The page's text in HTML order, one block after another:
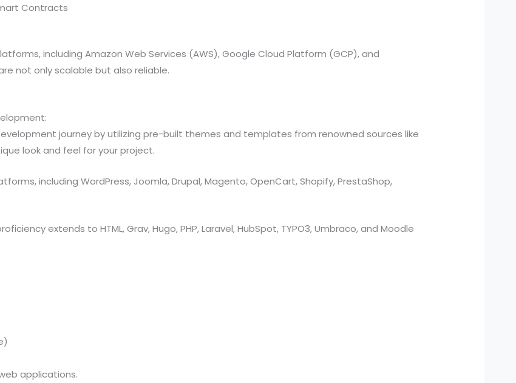
Contracts
including Amazon Web Services (AWS), Google Cloud Platform (GCP), and
not only scalable but also reliable.
journey by utilizing pre-built themes and templates from renowned sources like
look and feel for your project.
including WordPress, Joomla, Drupal, Magento, OpenCart, Shopify, PrestaShop,
extends to HTML, Grav, Hugo, PHP, Laravel, HubSpot, TYPO3, Umbraco, and Moodle
applications.